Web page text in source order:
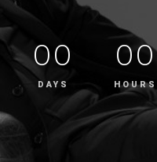
00
DAYS
00
HOURS